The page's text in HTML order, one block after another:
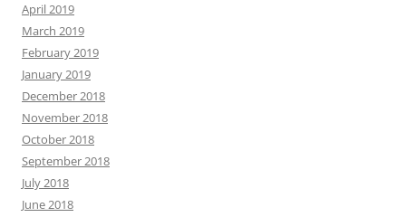
April 2019
March 2019
February 2019
January 2019
December 2018
November 2018
October 2018
September 2018
July 2018
June 2018